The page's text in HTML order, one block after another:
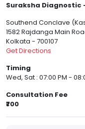
Suraksha Diagnostic
Southend Conclave
1582 Rajdanga Main
Kolkata - 700107
Get Directions
Timing
Wed, Sat : 07:00 PM -
Consultation Fee
₹700